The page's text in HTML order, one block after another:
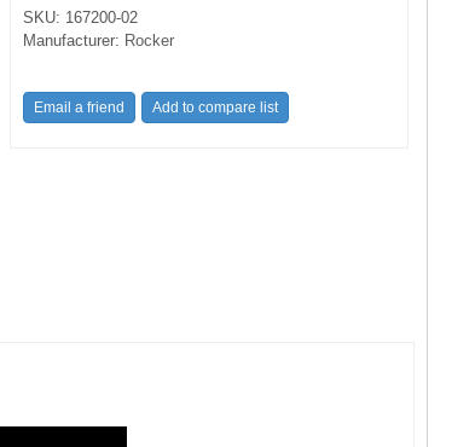
SKU: 167200-02
Manufacturer: Rocker